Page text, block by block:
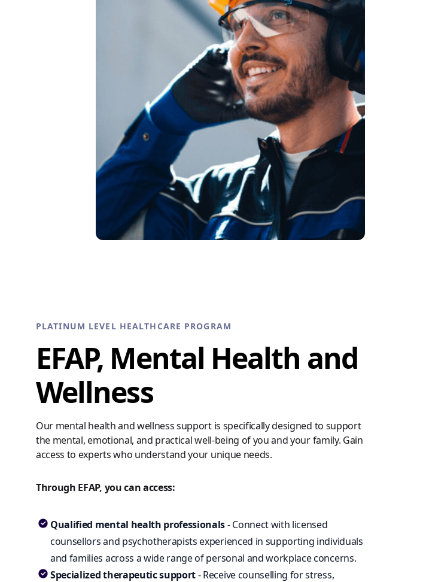
PLATINUM LEVEL HEALTHCARE PROGRAM
EFAP, Mental Health and
Wellness
Our mental health and wellness support is specifically designed to support
the mental, emotional, and practical well-being of you and your family. Gain
access to experts who understand your unique needs.
Through EFAP, you can access:
Qualified mental health professionals- Connect with licensed
counsellors and psychotherapists experienced in supporting individuals
and families across a wide range of personal and workplace concerns.
Specialized therapeutic support- Receive counselling for stress,